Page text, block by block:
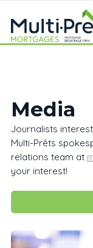
Media
Journalists
Multi-Prêts
relations team at
your interest!